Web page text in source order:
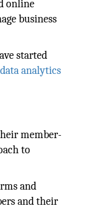
online
business
started
data analytics
member-
to
and
and their